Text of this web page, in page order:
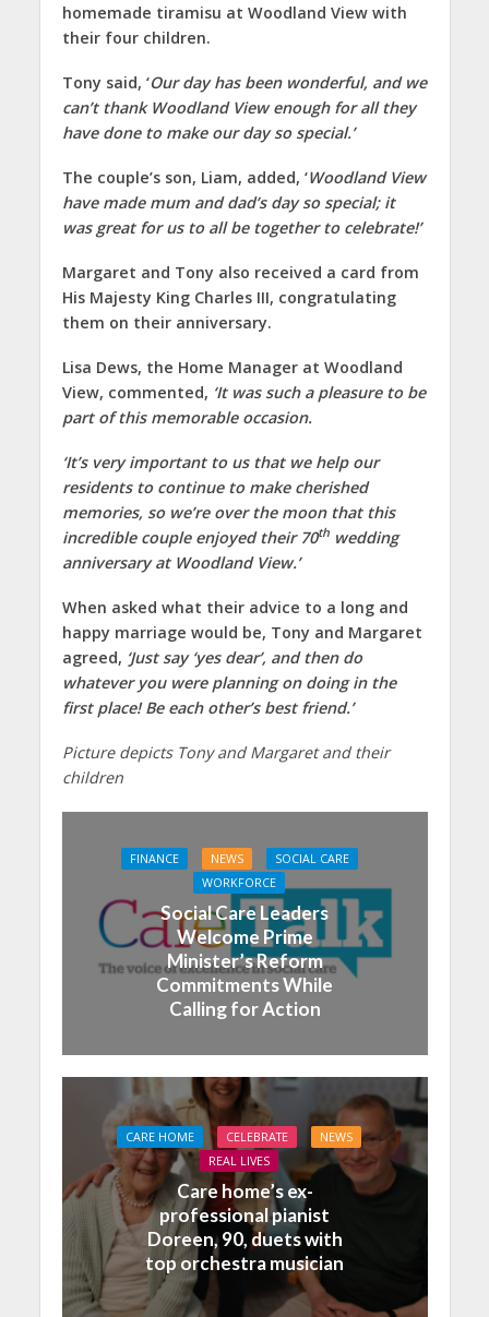
homemade tiramisu at Woodland View with
their four children.
Tony said, ‘Our day has been wonderful, and we
can’t thank Woodland View enough for all they
have done to make our day so special.’
The couple’s son, Liam, added, ‘Woodland View
have made mum and dad’s day so special; it
was great for us to all be together to celebrate!’
Margaret and Tony also received a card from
His Majesty King Charles III, congratulating
them on their anniversary.
Lisa Dews, the Home Manager at Woodland
View, commented, ‘It was such a pleasure to be
part of this memorable occasion.
‘It’s very important to us that we help our
residents to continue to make cherished
memories, so we’re over the moon that this
incredible couple enjoyed their 70thwedding
anniversary at Woodland View.’
When asked what their advice to a long and
happy marriage would be, Tony and Margaret
agreed, ‘Just say ‘yes dear’, and then do
whatever you were planning on doing in the
first place! Be each other’s best friend.’
Picture depicts Tony and Margaret and their
children
FINANCE NEWS
SOCIAL CARE
WORKFORCE
Social Care Leaders
Welcome Prime
Minister’s Reform
Commitments While
Calling for Action
CARE HOME CELEBRATE
NEWS
REAL LIVES
Care home’s ex-
professional pianist
Doreen, 90, duets with
top orchestra musician